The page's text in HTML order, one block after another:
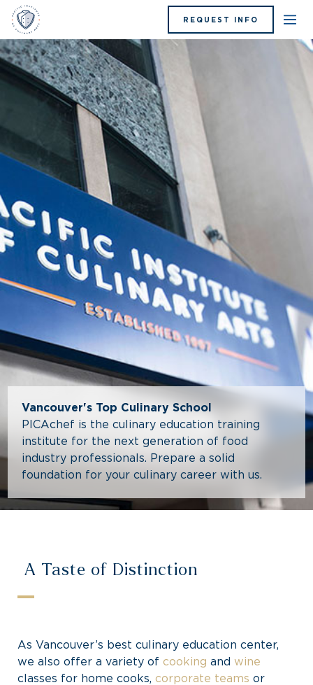
REQUEST INFO
Vancouver's Top Culinary School
PICAchef is the culinary education training
institute for the next generation of food
industry professionals. Prepare a solid
foundation for your culinary career with us.
A Taste of Distinction
As Vancouver’s best culinary education center,
we also offer a variety of cooking and wine
classes for home cooks, corporate teams or